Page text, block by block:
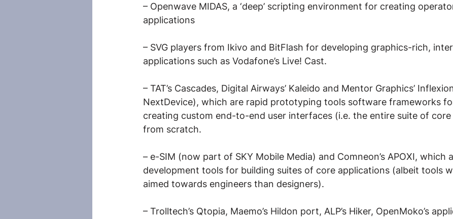
– Openwave MIDAS, a ‘deep’ scripting environment for creating
applications
– SVG players from Ikivo and BitFlash for developing graphics-rich,
applications such as Vodafone’s Live! Cast.
– TAT’s Cascades, Digital Airways’ Kaleido and Mentor Graphics’
NextDevice), which are rapid prototyping tools software frameworks
creating custom end-to-end user interfaces (i.e. the entire suite of core
from scratch.
– e-SIM (now part of SKY Mobile Media) and Comneon’s APOXI, which
development tools for building suites of core applications (albeit tools
aimed towards engineers than designers).
– Trolltech’s Qtopia, Maemo’s Hildon port, ALP’s Hiker, OpenMoko’s